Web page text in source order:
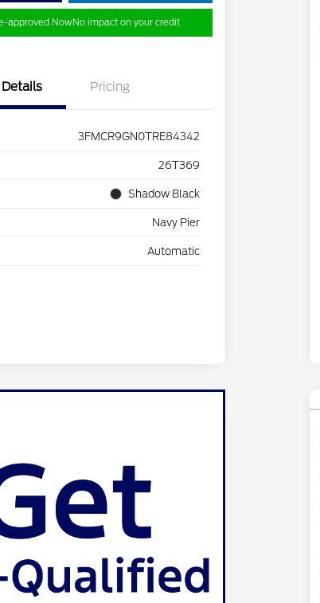
approved NowNo impact on your credit
Details Pricing
3FMCR9GN0TRE84342
26T369
Shadow Black
Navy Pier
Automatic